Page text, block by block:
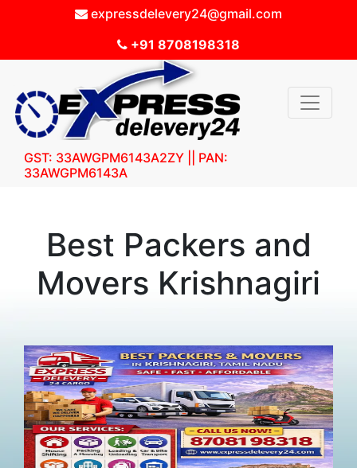
expressdelevery24@gmail.com
+91 8708198318
GST: 33AWGPM6143A2ZY || PAN:
33AWGPM6143A
Best Packers and
Movers Krishnagiri